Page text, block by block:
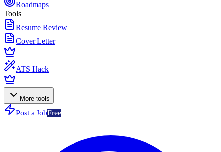
Roadmaps
Tools
Resume Review
Cover Letter
ATS Hack
More tools
Post a JobFree